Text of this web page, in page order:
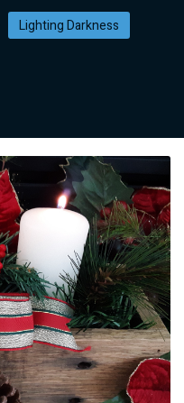
Lighting Darkness